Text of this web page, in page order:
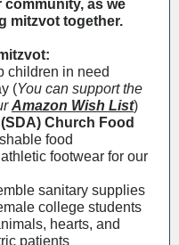
as we
mitzvot together.
in need
(You can support the
Amazon Wish List)
Church Food
food
footwear for our
sanitary supplies
college students
hearts, and
patients